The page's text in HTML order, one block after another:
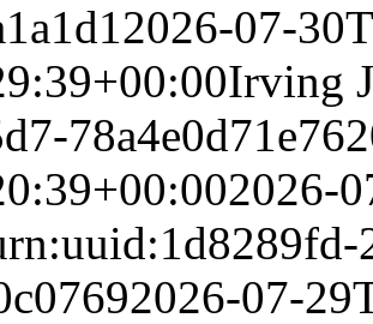
2026-07-
Irving
78a4e0d71e76
2026-
2026-07-